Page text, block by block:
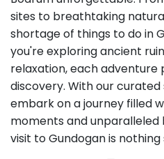
sites to breathtaking
shortage of things to do in
you're exploring ancient
relaxation, each
discovery. With our
embark on a journey filled
moments and unparalleled
visit to Gundogan is